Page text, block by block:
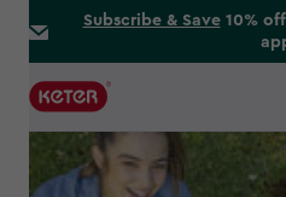
Subscribe & Save10%
Main
navigation